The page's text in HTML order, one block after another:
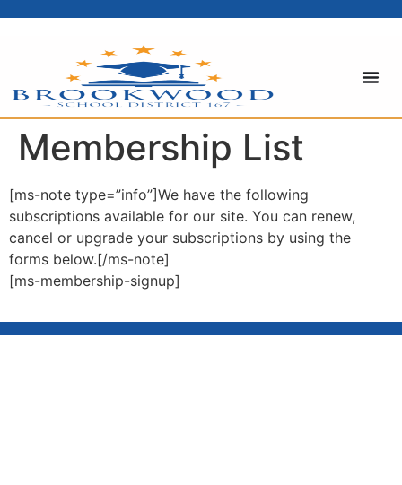
Membership List
[ms-note type=”info”]We have the following
subscriptions available for our site. You can renew,
cancel or upgrade your subscriptions by using the
forms below.[/ms-note]
[ms-membership-signup]